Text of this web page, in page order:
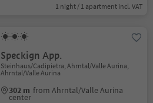
1 night / 1 apartment incl. VAT
Speckign App.
Steinhaus/Cadipietra, Ahrntal/Valle Aurina,
Ahrntal/Valle Aurina
302 m from Ahrntal/Valle Aurina
center